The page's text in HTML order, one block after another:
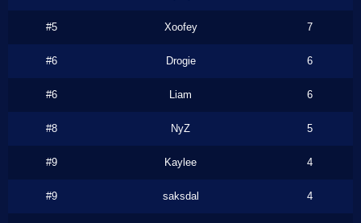
#5 Xoofey 7
#6 Drogie 6
#6 Liam 6
#8 NyZ 5
#9 Kaylee 4
#9 saksdal 4